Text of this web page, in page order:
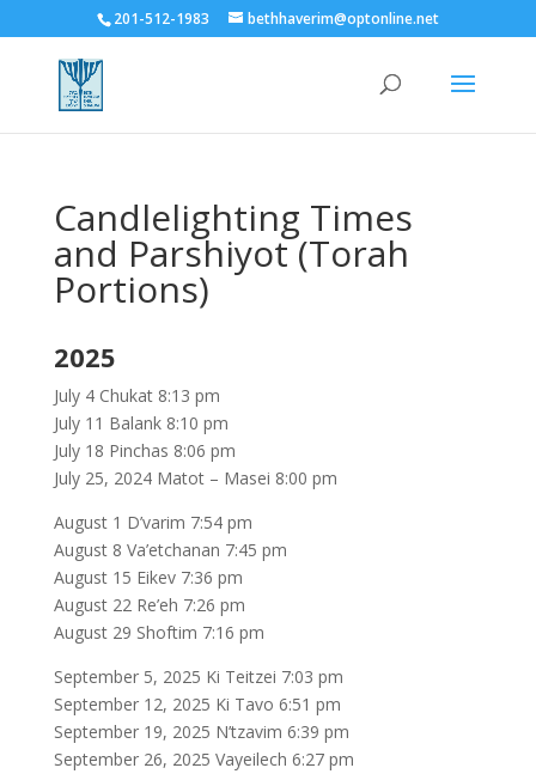
201-512-1983 bethhaverim@optonline.net
Candlelighting Times
and Parshiyot (Torah
Portions)
2025
July 4 Chukat 8:13 pm
July 11 Balank 8:10 pm
July 18 Pinchas 8:06 pm
July 25, 2024 Matot – Masei 8:00 pm
August 1 D’varim 7:54 pm
August 8 Va’etchanan 7:45 pm
August 15 Eikev 7:36 pm
August 22 Re’eh 7:26 pm
August 29 Shoftim 7:16 pm
September 5, 2025 Ki Teitzei 7:03 pm
September 12, 2025 Ki Tavo 6:51 pm
September 19, 2025 N’tzavim 6:39 pm
September 26, 2025 Vayeilech 6:27 pm